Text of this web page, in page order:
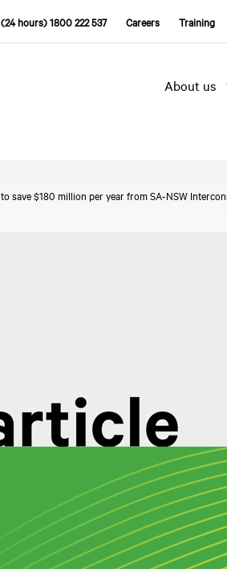
hours) 1800 222 537 Careers Training
About us
save $180 million per year from SA-NSW